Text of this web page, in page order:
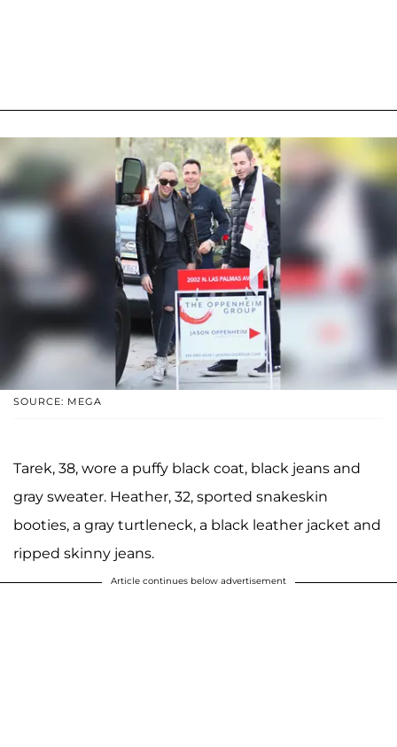
SOURCE: MEGA
Tarek, 38, wore a puffy black coat, black jeans and
gray sweater. Heather, 32, sported snakeskin
booties, a gray turtleneck, a black leather jacket and
ripped skinny jeans.
Article continues below advertisement